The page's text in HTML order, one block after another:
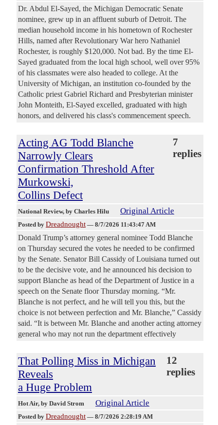
Dr. Abdul El-Sayed, the Michigan Democratic Senate
nominee, grew up in an affluent suburb of Detroit. The
median household income in his hometown of Rochester
Hills, named after Revolutionary War hero Nathaniel
Rochester, is roughly $120,000. Not bad. By the time El-
Sayed graduated from the local high school, well over 95%
of his classmates were also headed to college. At the
University of Michigan, an institution co-founded by the
Catholic priest Gabriel Richard and Presbyterian minister
John Monteith, El-Sayed excelled, graduated with high
honors, and delivered his class's commencement speech.
Acting AG Todd Blanche
Narrowly Clears
Confirmation Threshold After
Murkowski,
Collins Defect
7
replies
National Review, by Charles Hilu Original Article
Posted by Dreadnought — 8/7/2026 11:43:47 AM
Donald Trump’s attorney general nominee Todd Blanche
on Thursday secured the votes he needed to be confirmed
by the Senate. Senator Bill Cassidy of Louisiana turned out
to be the decisive vote, and he announced his decision to
support Blanche as head of the Department of Justice in a
speech on the Senate floor Thursday morning. “Mr.
Blanche is not perfect, and he will tell you this, but the
choice is not between perfection and Mr. Blanche,” Cassidy
said. “It is between Mr. Blanche and another acting attorney
general who may not run the department effectively
That Polling Miss in Michigan
Reveals
a Huge Problem
12
replies
Hot Air, by David Strom Original Article
Posted by Dreadnought — 8/7/2026 2:28:19 AM